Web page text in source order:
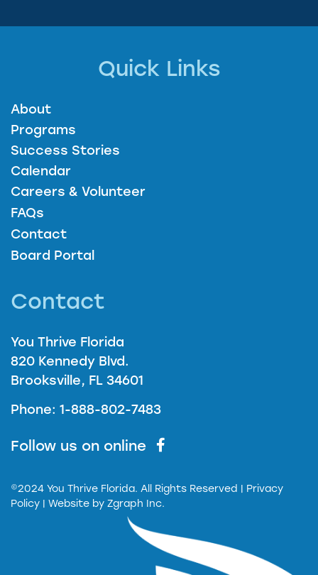
Quick Links
About
Programs
Success Stories
Calendar
Careers & Volunteer
FAQs
Contact
Board Portal
Contact
You Thrive Florida
820 Kennedy Blvd.
Brooksville, FL 34601
Phone: 1-888-802-7483
Follow us on online
©2024 You Thrive Florida. All Rights Reserved
| Privacy
Policy | Website by Zgraph Inc.